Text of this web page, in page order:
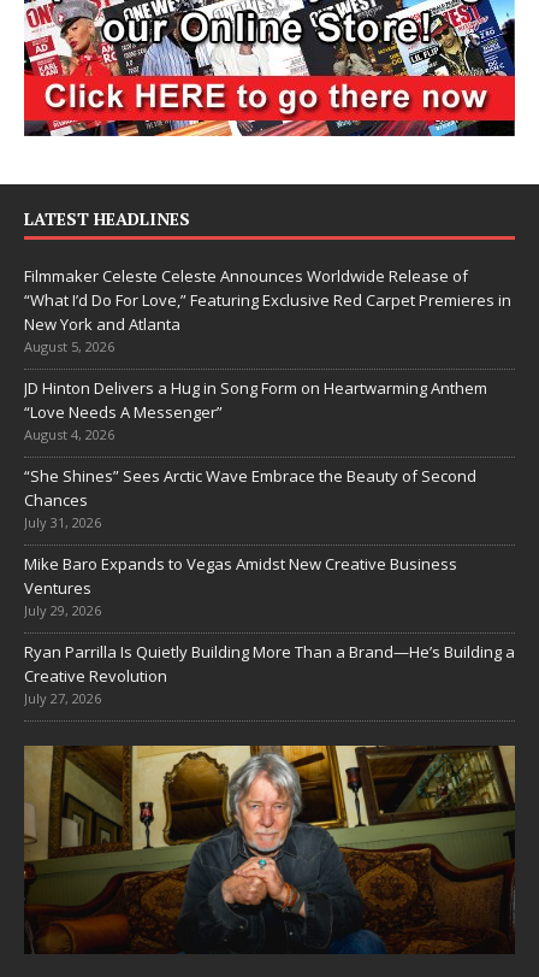
LATEST HEADLINES
Filmmaker Celeste Celeste Announces Worldwide Release of
“What I’d Do For Love,” Featuring Exclusive Red Carpet Premieres in
New York and Atlanta
August 5, 2026
JD Hinton Delivers a Hug in Song Form on Heartwarming Anthem
“Love Needs A Messenger”
August 4, 2026
“She Shines” Sees Arctic Wave Embrace the Beauty of Second
Chances
July 31, 2026
Mike Baro Expands to Vegas Amidst New Creative Business
Ventures
July 29, 2026
Ryan Parrilla Is Quietly Building More Than a Brand—He’s Building a
Creative Revolution
July 27, 2026